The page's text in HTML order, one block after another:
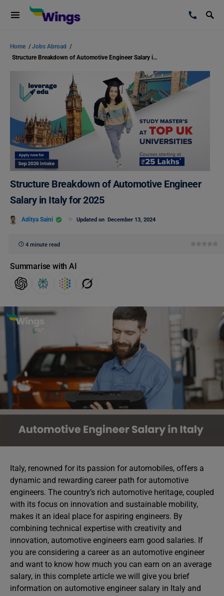
Home /Jobs Abroad /
Structure Breakdown of Automotive Engineer Salary in Italy for 2025
Structure Breakdown of Automotive Engineer
Salary in Italy for 2025
Aditya Saini Updated on December 13, 2024
4 minute read
Summarise with AI
Italy, renowned for its passion for automobiles, offers a
dynamic and rewarding career path for automotive
engineers. The country’s rich automotive heritage, coupled
with its focus on innovation and sustainable mobility,
makes it an ideal place for aspiring engineers. By
combining technical expertise with creativity and
innovation, automotive engineers earn good salaries. If
you are considering a career as an automotive engineer
and want to know how much you can earn on an average
salary, in this complete article we will give you brief
information on automotive engineer salary in Italy and